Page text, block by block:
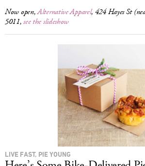
Now open,Alternative Apparel, 424 Hayes St
5011,see the slideshow
LIVE FAST, PIE YOUNG